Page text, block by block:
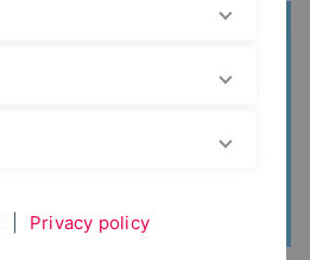
Privacy policy